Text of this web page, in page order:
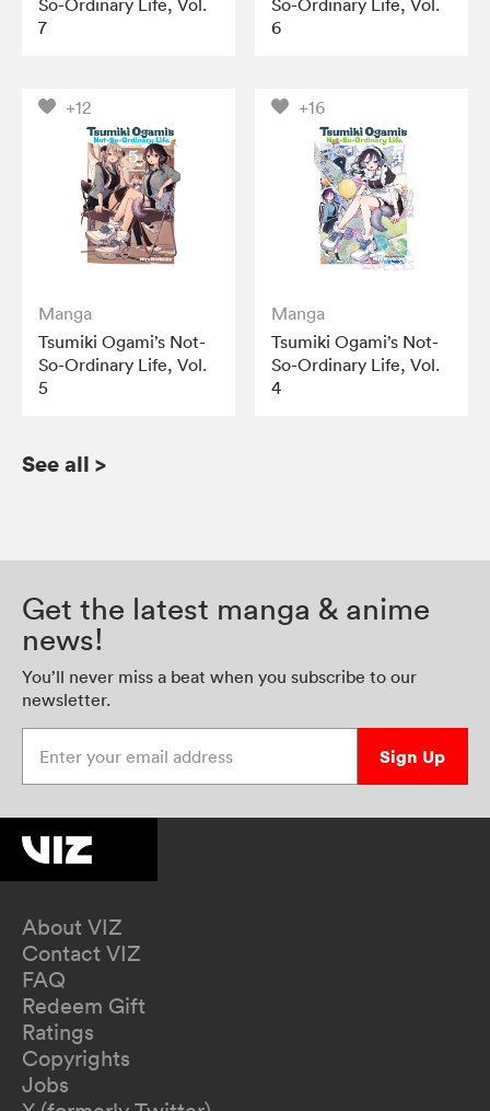
So-Ordinary Life, Vol.
7
So-Ordinary Life, Vol.
6
+12
Manga
Tsumiki Ogami’s Not-
So-Ordinary Life, Vol.
5
+16
Manga
Tsumiki Ogami’s Not-
So-Ordinary Life, Vol.
4
See all >
Get the latest manga & anime
news!
You’ll never miss a beat when you subscribe to our
newsletter.
Sign Up
About VIZ
Contact VIZ
FAQ
Redeem Gift
Ratings
Copyrights
Jobs